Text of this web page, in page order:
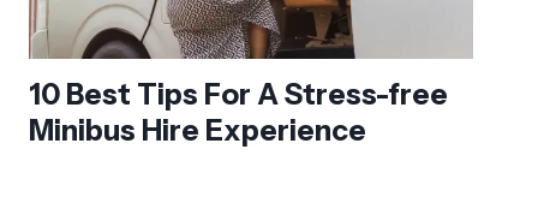
10 Best Tips For A Stress-free
Minibus Hire Experience